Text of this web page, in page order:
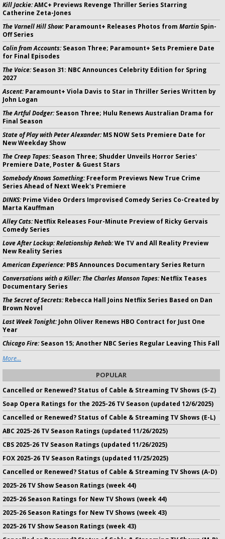
Kill Jackie:AMC+ Previews Revenge Thriller Series Starring
Catherine Zeta-Jones
The Varnell Hill Show:Paramount+ Releases Photos from Martin Spin-
Off Series
Colin from Accounts:Season Three; Paramount+ Sets Premiere Date
for Final Episodes
The Voice:Season 31: NBC Announces Celebrity Edition for Spring
2027
Ascent:Paramount+ Viola Davis to Star in Thriller Series Written by
John Logan
The Artful Dodger:Season Three; Hulu Renews Australian Drama for
Final Season
State of Play with Peter Alexander:MS NOW Sets Premiere Date for
New Weekday Show
The Creep Tapes:Season Three; Shudder Unveils Horror Series'
Premiere Date, Poster & Guest Stars
Somebody Knows Something:Freeform Previews New True Crime
Series Ahead of Next Week's Premiere
DINKS:Prime Video Orders Improvised Comedy Series Co-Created by
Marta Kauffman
Alley Cats:Netflix Releases Four-Minute Preview of Ricky Gervais
Comedy Series
Love After Lockup: Relationship Rehab:We TV and All Reality Preview
New Reality Series
American Experience:PBS Announces Documentary Series Return
Conversations with a Killer: The Charles Manson Tapes:Netflix Teases
Documentary Series
The Secret of Secrets:Rebecca Hall Joins Netflix Series Based on Dan
Brown Novel
Last Week Tonight:John Oliver Renews HBO Contract for Just One
Year
Chicago Fire:Season 15; Another NBC Series Regular Leaving This Fall
More...
POPULAR
Cancelled or Renewed? Status of Cable & Streaming TV Shows (S-Z)
Soap Opera Ratings for the 2025-26 TV Season (updated 12/6/2025)
Cancelled or Renewed? Status of Cable & Streaming TV Shows (E-L)
ABC 2025-26 TV Season Ratings (updated 11/26/2025)
CBS 2025-26 TV Season Ratings (updated 11/26/2025)
FOX 2025-26 TV Season Ratings (updated 11/25/2025)
Cancelled or Renewed? Status of Cable & Streaming TV Shows (A-D)
2025-26 TV Show Season Ratings (week 44)
2025-26 Season Ratings for New TV Shows (week 44)
2025-26 Season Ratings for New TV Shows (week 43)
2025-26 TV Show Season Ratings (week 43)